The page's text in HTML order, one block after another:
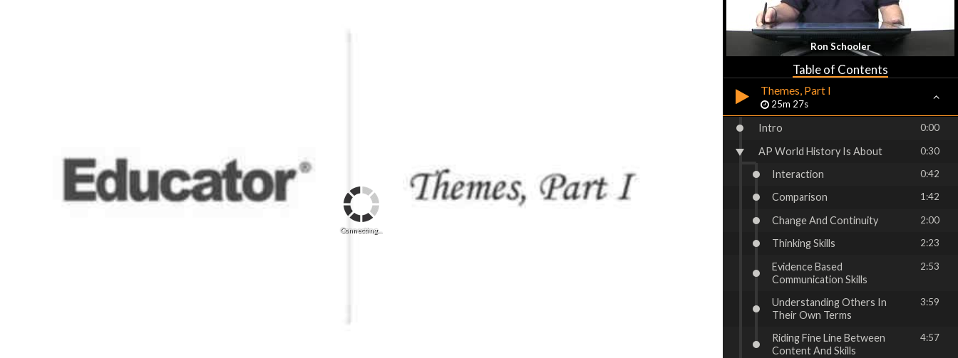
Connecting...
Ron Schooler
Table of Contents
Introduction
9m 59s
Basic Geography
26m 47s
Themes, Part I
25m 27s
Intro 0:00
AP World History Is About 0:30
Interaction 0:42
Comparison 1:42
Change And Continuity 2:00
Thinking Skills 2:23
Evidence Based
Communication Skills
2:53
Understanding Others In
Their Own Terms
3:59
Riding Fine Line Between
Content And Skills
4:57